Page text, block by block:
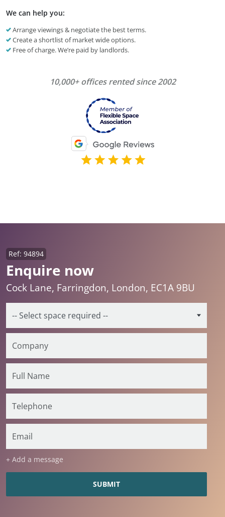
We can help you:
Arrange viewings & negotiate the best terms.
Create a shortlist of market wide options.
Free of charge. We’re paid by landlords.
10,000+ offices rented since 2002
Enquire now
Ref: 94894
Cock Lane, Farringdon, London, EC1A 9BU
+ Add a message